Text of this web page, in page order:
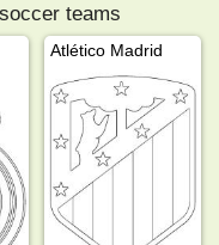
teams
Atlético Madrid